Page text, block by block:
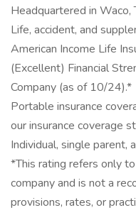
Headquartered in Waco,
Life, accident, and
American Income Life
(Excellent) Financial
Company (as of 10/24).*
Portable insurance
our insurance coverage
Individual, single parent,
*This rating refers only
company and is not a
provisions, rates, or